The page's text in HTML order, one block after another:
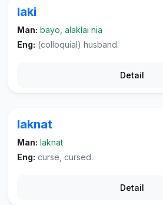
laki
Man: bayo, alaklai nia
Eng: (colloquial) husband.
Detail
laknat
Man: laknat
Eng: curse, cursed.
Detail